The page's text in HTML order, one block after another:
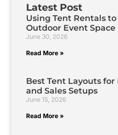
Latest Post
Using Tent Rentals
Outdoor Event Space
June 30, 2026
Read More »
Best Tent Layouts
and Sales Setups
June 15, 2026
Read More »